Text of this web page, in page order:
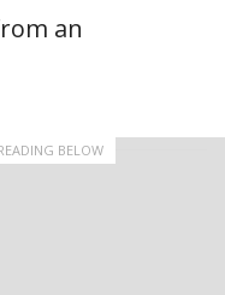
an
BELOW